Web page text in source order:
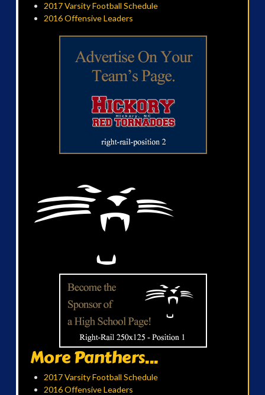
2017 Varsity Football Schedule
2016 Offensive Leaders
More Panthers...
2017 Varsity Football Schedule
2016 Offensive Leaders